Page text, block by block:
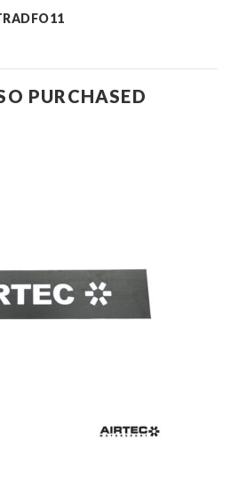
PURCHASED